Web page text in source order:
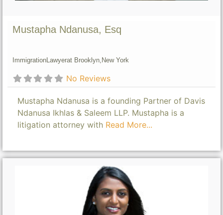
Mustapha Ndanusa, Esq
ImmigrationLawyerat Brooklyn, New York
No Reviews
Mustapha Ndanusa is a founding Partner of Davis
Ndanusa Ikhlas & Saleem LLP. Mustapha is a
litigation attorney with Read More...